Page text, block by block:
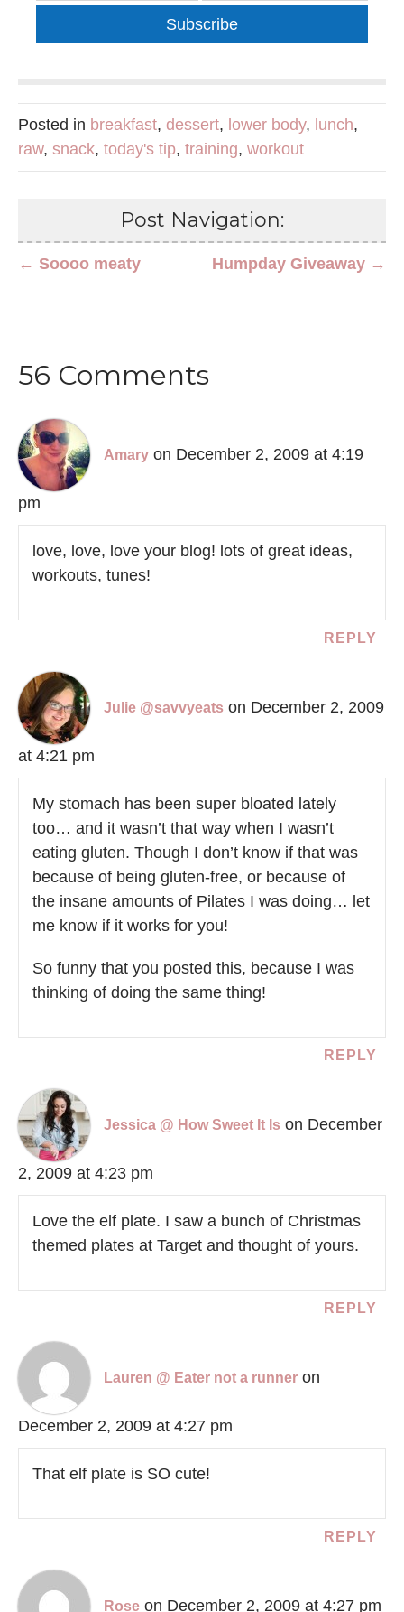
Subscribe
Posted in breakfast, dessert, lower body, lunch,
raw, snack, today's tip, training, workout
Post Navigation:
Humpday Giveaway →
← Soooo meaty
56 Comments
Amary on December 2, 2009 at 4:19
pm
love, love, love your blog! lots of great ideas,
workouts, tunes!
REPLY
Julie @savvyeats on December 2, 2009
at 4:21 pm
My stomach has been super bloated lately
too… and it wasn’t that way when I wasn’t
eating gluten. Though I don’t know if that was
because of being gluten-free, or because of
the insane amounts of Pilates I was doing… let
me know if it works for you!
So funny that you posted this, because I was
thinking of doing the same thing!
REPLY
Jessica @ How Sweet It Is on December
2, 2009 at 4:23 pm
Love the elf plate. I saw a bunch of Christmas
themed plates at Target and thought of yours.
REPLY
Lauren @ Eater not a runner on
December 2, 2009 at 4:27 pm
That elf plate is SO cute!
REPLY
Rose on December 2, 2009 at 4:27 pm